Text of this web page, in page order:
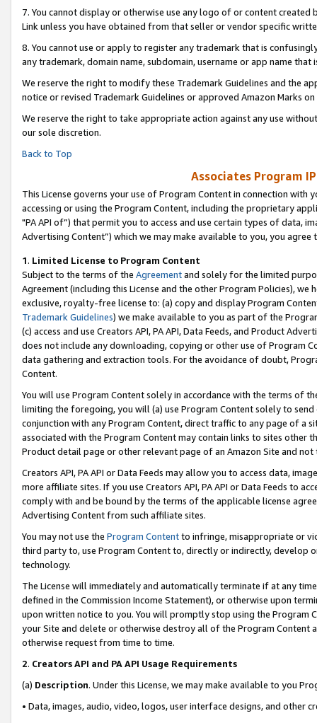
7. You cannot display or otherwise use any logo of or content
Link unless you have obtained from that seller or vendor specific
8. You cannot use or apply to register any trademark that is
any trademark, domain name, subdomain, username or app name
We reserve the right to modify these Trademark Guidelines and the
notice or revised Trademark Guidelines or approved Amazon Marks on
We reserve the right to take appropriate action against any use
our sole discretion.
Back to Top
Associates Program
This License governs your use of Program Content in connection
accessing or using the Program Content, including the proprietary
"PA API of”) that permit you to access and use certain types of data,
Advertising Content”) which we may make available to you, you agree
1. Limited License to Program Content
Subject to the terms of the Agreementand solely for the limited
Agreement (including this License and the other Program Policies),
exclusive, royalty-free license to: (a) copy and display Program
Trademark Guidelines) we make available to you as part of the
(c) access and use Creators API, PA API, Data Feeds, and Product
does not include any downloading, copying or other use of Program
data gathering and extraction tools. For the avoidance of doubt,
Content.
You will use Program Content solely in accordance with the terms of
limiting the foregoing, you will (a) use Program Content solely to
conjunction with any Program Content, direct traffic to any page of a
associated with the Program Content may contain links to sites other
Product detail page or other relevant page of an Amazon Site and not
Creators API, PA API or Data Feeds may allow you to access data,
more affiliate sites. If you use Creators API, PA API or Data Feeds to
comply with and be bound by the terms of the applicable license
Advertising Content from such affiliate sites.
You may not use the Program Contentto infringe, misappropriate or
third party to, use Program Content to, directly or indirectly, develop
technology.
The License will immediately and automatically terminate if at any
defined in the Commission Income Statement), or otherwise upon
upon written notice to you. You will promptly stop using the Program
your Site and delete or otherwise destroy all of the Program Content
otherwise request from time to time.
2. Creators API and PA API Usage Requirements
(a) Description. Under this License, we may make available to you
• Data, images, audio, video, logos, user interface designs, and other